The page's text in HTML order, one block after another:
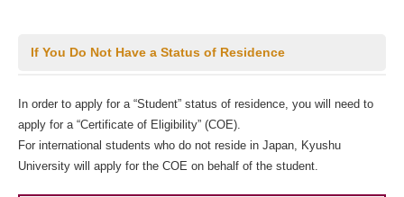
If You Do Not Have a Status of Residence
In order to apply for a “Student” status of residence, you will need to
apply for a “Certificate of Eligibility” (COE).
For international students who do not reside in Japan, Kyushu
University will apply for the COE on behalf of the student.